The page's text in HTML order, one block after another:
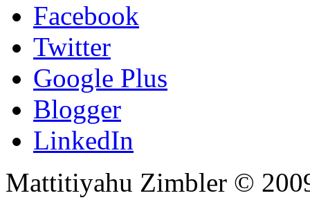
Facebook
Twitter
Google Plus
Blogger
LinkedIn
Mattitiyahu Zimbler ©